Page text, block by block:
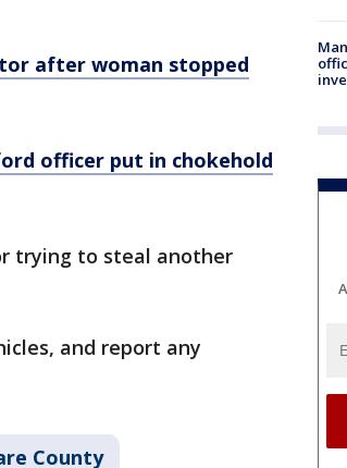
after woman stopped
officer put in chokehold
trying to steal another
and report any
County